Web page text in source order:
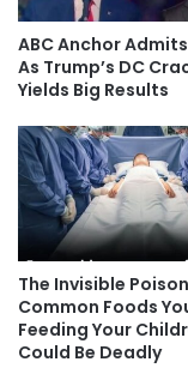
ABC Anchor
As Trump’s DC
Yields Big Results
The Invisible
Common Foods
Feeding Your
Could Be Deadly